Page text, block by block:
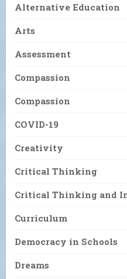
Alternative Education
Arts
Assessment
Compassion
Compassion
COVID-19
Creativity
Critical Thinking
Critical Thinking and
Curriculum
Democracy in Schools
Dreams